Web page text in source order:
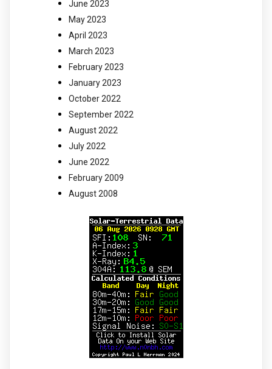
June 2023
May 2023
April 2023
March 2023
February 2023
January 2023
October 2022
September 2022
August 2022
July 2022
June 2022
February 2009
August 2008